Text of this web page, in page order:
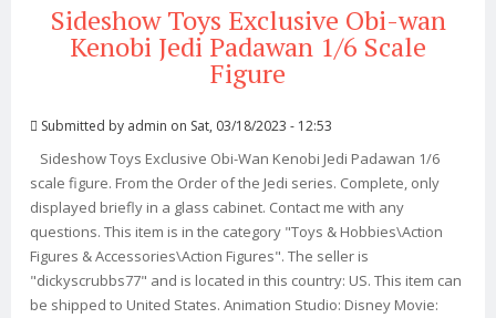
Sideshow Toys Exclusive Obi-wan
Kenobi Jedi Padawan 1/6 Scale
Figure
Submitted by admin on Sat, 03/18/2023 - 12:53
Sideshow Toys Exclusive Obi-Wan Kenobi Jedi Padawan 1/6
scale figure. From the Order of the Jedi series. Complete, only
displayed briefly in a glass cabinet. Contact me with any
questions. This item is in the category "Toys & Hobbies\Action
Figures & Accessories\Action Figures". The seller is
"dickyscrubbs77" and is located in this country: US. This item can
be shipped to United States. Animation Studio: Disney Movie: